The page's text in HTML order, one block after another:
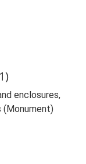
enclosures,
(Monument)